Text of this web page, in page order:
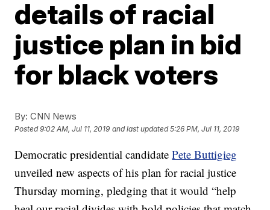
details of racial
justice plan in bid
for black voters
By: CNN News
Posted9:02 AM, Jul 11, 2019 and last updated 5:26 PM, Jul 11, 2019
Democratic presidential candidatePete Buttigieg
unveiled new aspects of his plan for racial justice
Thursday morning, pledging that it would “help